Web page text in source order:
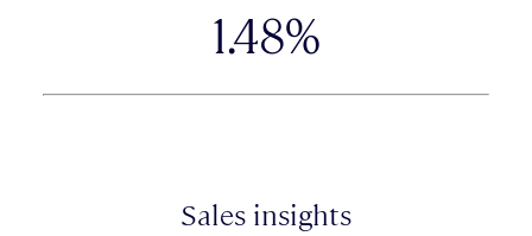
1.48%
Sales insights